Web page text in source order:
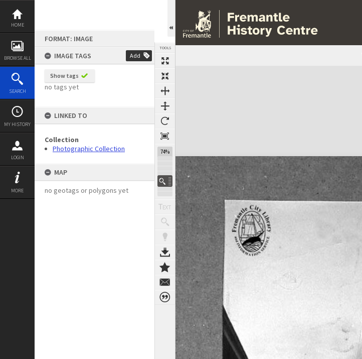
Skip
content
HOME
BROWSE ALL
SEARCH
MY HISTORY
LOGIN
MORE
FORMAT: IMAGE
IMAGE TAGS
Add
Show tags
no tags yet
LINKED TO
Collection
Photographic Collection
MAP
no geotags or polygons yet
TOOLS
74%
Expand/collapse